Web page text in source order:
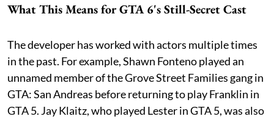
What This Means for GTA 6's Still-Secret Cast
The developer has worked with actors multiple times
in the past. For example, Shawn Fonteno played an
unnamed member of the Grove Street Families gang in
GTA: San Andreas before returning to play Franklin in
GTA 5. Jay Klaitz, who played Lester in GTA 5, was also